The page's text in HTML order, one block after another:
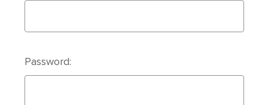
Password: